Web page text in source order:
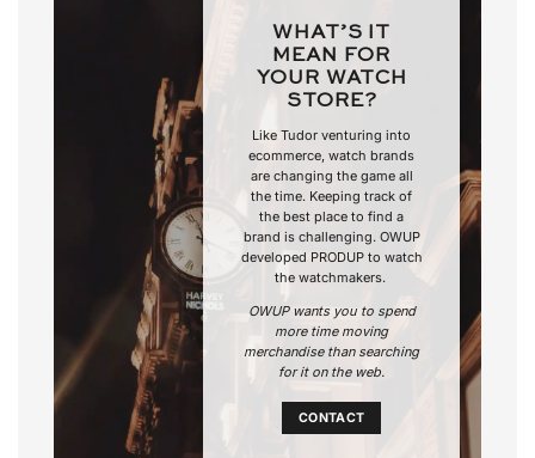
WHAT’S IT
MEAN FOR
YOUR WATCH
STORE?
Like Tudor venturing into
ecommerce, watch brands
are changing the game all
the time. Keeping track of
the best place to find a
brand is challenging. OWUP
developed PRODUP to watch
the watchmakers.
OWUP wants you to spend
more time moving
merchandise than searching
for it on the web.
CONTACT